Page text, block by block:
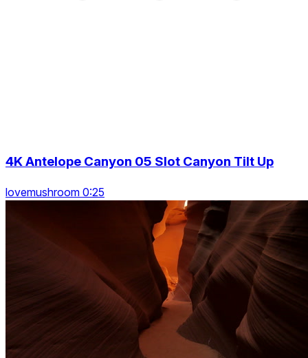
4K Antelope Canyon 05 Slot Canyon Tilt Up
lovemushroom 0:25